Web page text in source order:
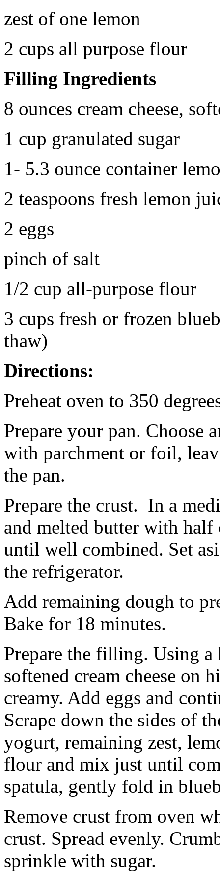
zest of one lemon
2 cups all purpose flour
Filling Ingredients
8 ounces cream cheese,
1 cup granulated sugar
1- 5.3 ounce container
2 teaspoons fresh lemon
2 eggs
pinch of salt
1/2 cup all-purpose flour
3 cups fresh or frozen
thaw)
Directions:
Preheat oven to 350
Prepare your pan. Choose
with parchment or foil,
the pan.
Prepare the crust. In a
and melted butter with
until well combined. Set
the refrigerator.
Add remaining dough to
Bake for 18 minutes.
Prepare the filling. Using a
softened cream cheese on
creamy. Add eggs and
Scrape down the sides of
yogurt, remaining zest,
flour and mix just until
spatula, gently fold in
Remove crust from oven
crust. Spread evenly.
sprinkle with sugar.